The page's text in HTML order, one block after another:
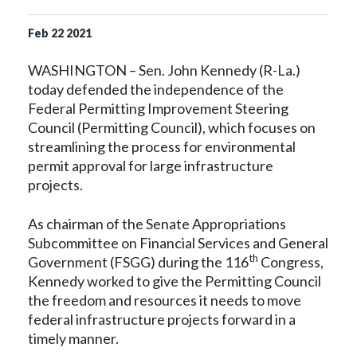
Feb 22 2021
WASHINGTON – Sen. John Kennedy (R-La.)
today defended the independence of the
Federal Permitting Improvement Steering
Council (Permitting Council), which focuses on
streamlining the process for environmental
permit approval for large infrastructure
projects.
As chairman of the Senate Appropriations
Subcommittee on Financial Services and General
Government (FSGG) during the 116th Congress,
Kennedy worked to give the Permitting Council
the freedom and resources it needs to move
federal infrastructure projects forward in a
timely manner.